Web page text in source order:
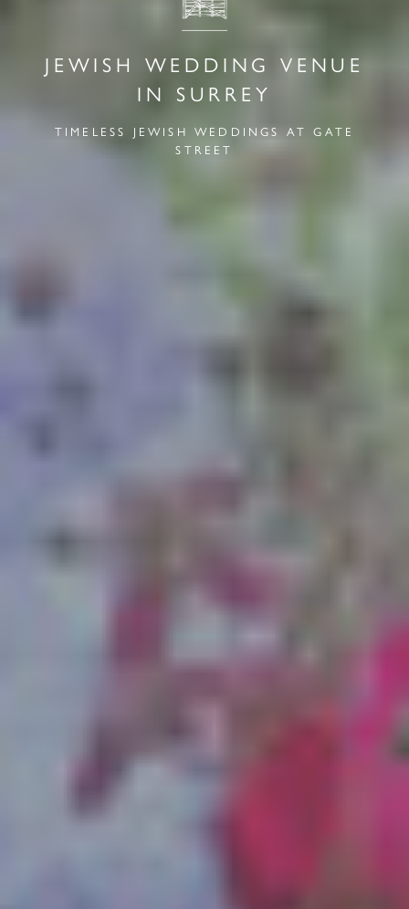
JEWISH WEDDING VENUE
IN SURREY
TIMELESS JEWISH WEDDINGS AT GATE
STREET